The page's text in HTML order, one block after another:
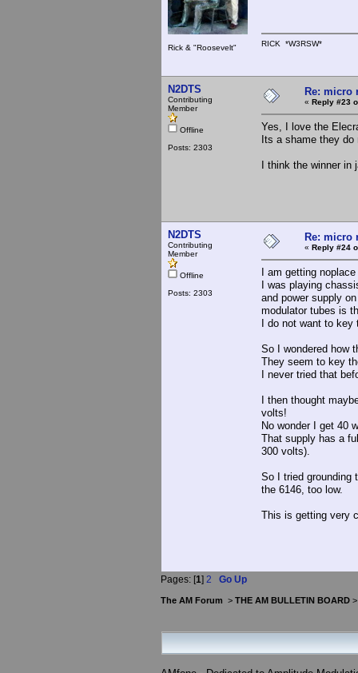
Rick & "Roosevelt" RICK *W3RSW*
N2DTS
Contributing
Member
Offline
Posts: 2303
Re: micro
« Reply #23
Yes, I love the
Its a shame they do
I think the winner in
N2DTS
Contributing
Member
Offline
Posts: 2303
Re: micro
« Reply #24
I am getting
I was playing
and power supply
modulator tubes is
I do not want to key
So I wondered how
They seem to key
I never tried that
I then thought
volts!
No wonder I get 40
That supply has a
300 volts).
So I tried grounding
the 6146, too low.
This is getting very
Pages: [1] 2 Go Up
The AM Forum > THE AM BULLETIN BOARD